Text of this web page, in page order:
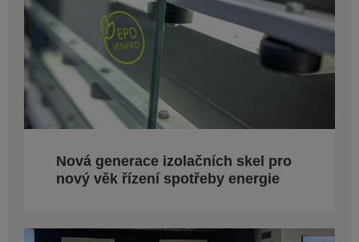
Nová generace izolačních skel pro
nový věk řízení spotřeby energie